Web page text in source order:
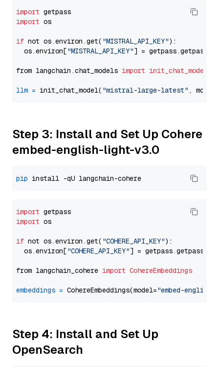
import
import os
if not os.environ.get( "MISTRAL_API_KEY"):
  os.environ[
"MISTRAL_API_KEY"] = getpass.getpass(
from langchain.chat_models import init_chat_model
llm = init_chat_model( "mistral-large-latest" ,
Step 3: Install and Set Up Cohere
embed-english-light-v3.0
pip
import
import os
if not os.environ.get( "COHERE_API_KEY"):
  os.environ[
"COHERE_API_KEY"] = getpass.getpass(
from langchain_cohere import CohereEmbeddings
embeddings = CohereEmbeddings(model="embed-
Step 4: Install and Set Up
OpenSearch